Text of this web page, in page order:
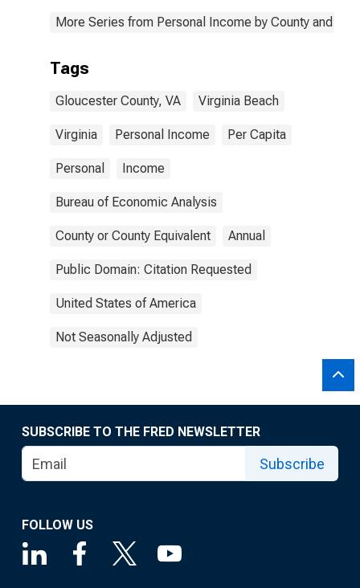
More Series from Personal Income by County and
Tags
Gloucester County, VA Virginia Beach
Virginia Personal Income Per Capita
Personal Income
Bureau of Economic Analysis
County or County Equivalent Annual
Public Domain: Citation Requested
United States of America
Not Seasonally Adjusted
SUBSCRIBE TO THE FRED NEWSLETTER
Subscribe
FOLLOW US